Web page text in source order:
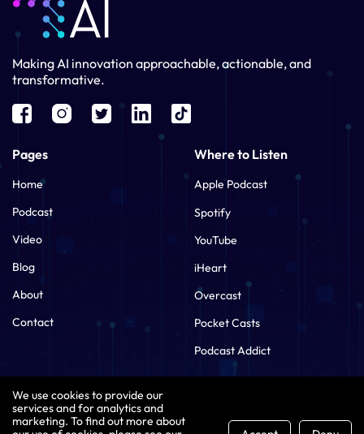
Making AI innovation approachable, actionable, and
transformative.
Pages
Home
Podcast
Video
Blog
About
Contact
Where to Listen
Apple Podcast
Spotify
YouTube
iHeart
Overcast
Pocket Casts
Podcast Addict
Contact Us
tamara@leadwithaipodcast.com
We use cookies to provide our
services and for analytics and
marketing. To find out more about